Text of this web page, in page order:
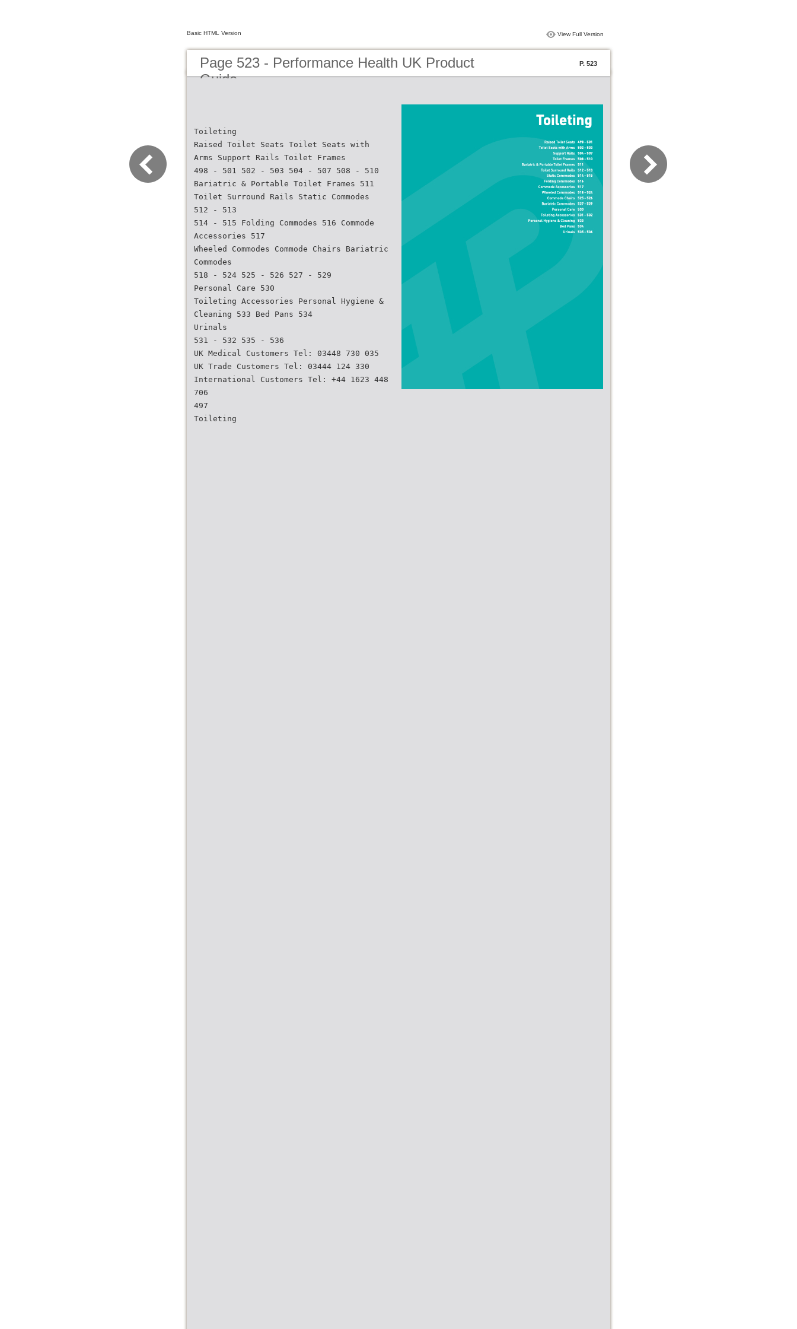
Basic HTML Version View Full Version
Page 523 - Performance Health UK Product
Guide
P. 523
Toileting
Raised Toilet Seats Toilet Seats with
Arms Support Rails Toilet Frames
498 - 501 502 - 503 504 - 507 508 - 510
Bariatric & Portable Toilet Frames 511
Toilet Surround Rails Static Commodes
512 - 513
514 - 515 Folding Commodes 516 Commode
Accessories 517
Wheeled Commodes Commode Chairs Bariatric
Commodes
518 - 524 525 - 526 527 - 529
Personal Care 530
Toileting Accessories Personal Hygiene &
Cleaning 533 Bed Pans 534
Urinals
531 - 532 535 - 536
UK Medical Customers Tel: 03448 730 035
UK Trade Customers Tel: 03444 124 330
International Customers Tel: +44 1623 448
706
497
Toileting